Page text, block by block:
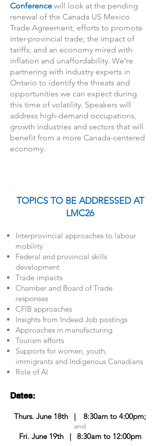
Conference will look at the pending
renewal of the Canada US Mexico
Trade Agreement; efforts to promote
inter-provincial trade; the impact of
tariffs; and an economy mired with
inflation and unaffordability. We’re
partnering with industry experts in
Ontario to identify the threats and
opportunities we can expect during
this time of volatility. Speakers will
address high-demand occupations,
growth industries and sectors that will
benefit from a more Canada-centered
economy.
TOPICS TO BE ADDRESSED AT
LMC26
Interprovincial approaches to labour
mobility
Federal and provincial skills
development
Trade impacts
Chamber and Board of Trade
responses
CFIB approaches
Insights from Indeed Job postings
Approaches in manufacturing
Tourism efforts
Supports for women, youth,
immigrants and Indigenous Canadians
Role of AI
​Dates:
Thurs. June 18th | 8:30am to 4:00pm;
and
Fri. June 19th | 8:30am to 12:00pm